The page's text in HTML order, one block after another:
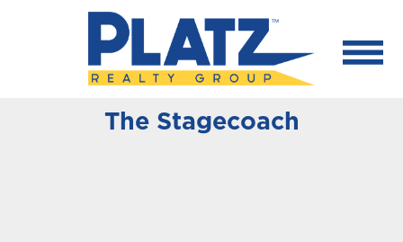
The Stagecoach